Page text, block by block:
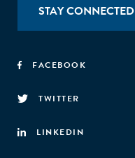
STAY CONNECTED
FACEBOOK
TWITTER
LINKEDIN